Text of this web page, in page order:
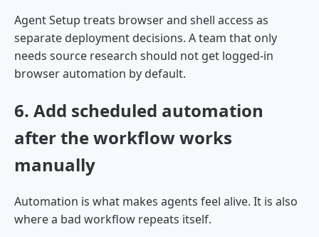
Agent Setup treats browser and shell access as
separate deployment decisions. A team that only
needs source research should not get logged-in
browser automation by default.
6. Add scheduled automation
after the workflow works
manually
Automation is what makes agents feel alive. It is also
where a bad workflow repeats itself.